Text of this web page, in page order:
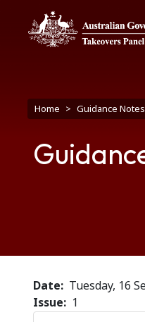
Skip to main content
Home Guidance Notes
Date
Tuesday, 16
Issue
1